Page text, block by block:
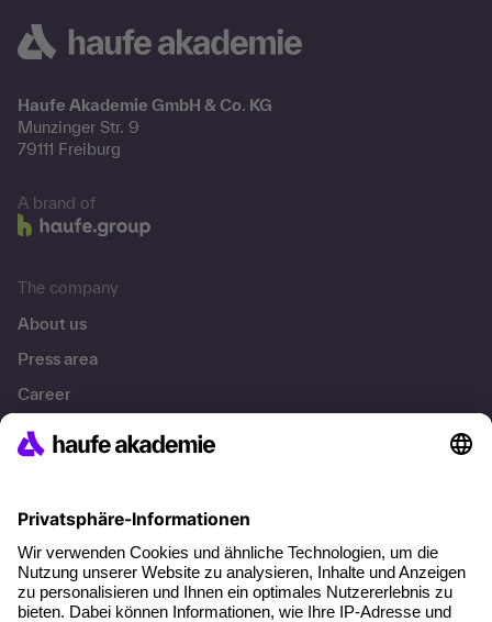
Haufe Akademie GmbH & Co. KG
Munzinger Str. 9
79111 Freiburg
A brand of
The company
About us
Press area
Career
References
About our offer
Planning security